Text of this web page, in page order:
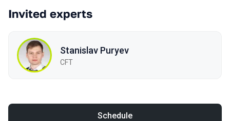
Invited experts
Stanislav Puryev
CFT
Schedule